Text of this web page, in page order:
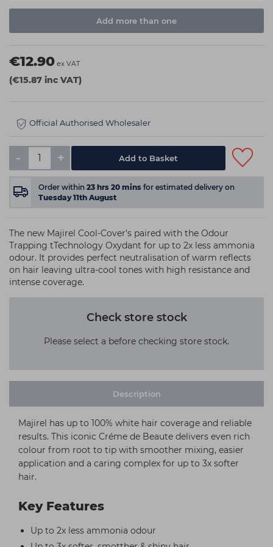
Add more than one
€12.90 ex VAT
(€15.87 inc VAT)
Official Authorised Wholesaler
- +
Order within 23 hrs 20 mins for estimated delivery on
Tuesday 11th August
The new Majirel Cool-Cover’s paired with the Odour
Trapping tTechnology Oxydant for up to 2x less ammonia
odour. It provides perfect neutralisation of warm reflects
on hair leaving ultra-cool tones with high resistance and
intense coverage.
Check store stock
Please select a before checking store stock.
Description
Majirel has up to 100% white hair coverage and reliable
results. This iconic Créme de Beaute delivers even rich
colour from root to tip with smoother mixing, easier
application and a caring complex for up to 3x softer
hair.
Key Features
Up to 2x less ammonia odour